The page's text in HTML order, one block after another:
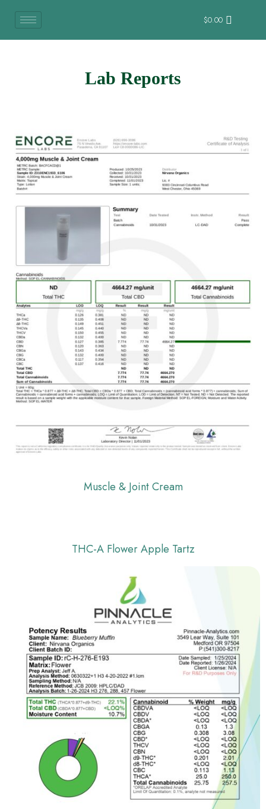
$0.00
Lab Reports
Muscle & Joint Cream
THC-A Flower Apple Tartz